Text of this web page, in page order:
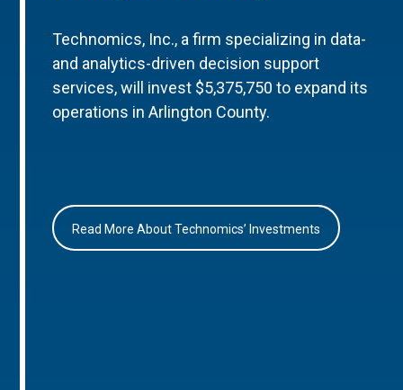
Technomics, Inc., a firm specializing in data-
and analytics-driven decision support
services, will invest $5,375,750 to expand its
operations in Arlington County.
Read More About Technomics’ Investments